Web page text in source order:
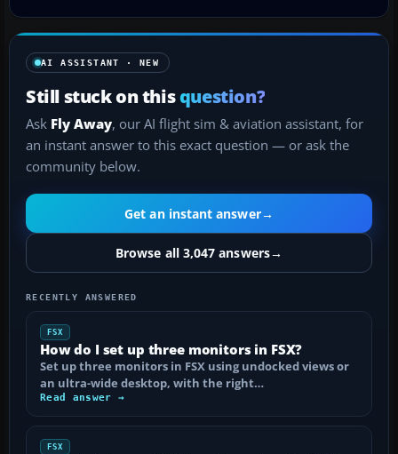
AI ASSISTANT · NEW
Still stuck on thisquestion?
Ask Fly Away, our AI flight sim & aviation assistant, for
an instant answer to this exact question — or ask the
community below.
Get an instant answer→
Browse all 3,047 answers→
RECENTLY ANSWERED
FSX
How do I set up three monitors in FSX?
Set up three monitors in FSX using undocked views or
an ultra-wide desktop, with the right…
Read answer →
FSX